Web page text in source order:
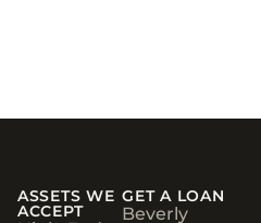
ASSETS WE
ACCEPT
GET A LOAN
Beverly